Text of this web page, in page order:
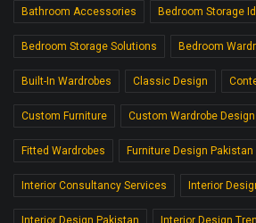
Bathroom Accessories Bedroom Storage
Bedroom Storage Solutions Bedroom
Built-In Wardrobes Classic Design
Custom Furniture Custom Wardrobe Design
Fitted Wardrobes Furniture Design Pakistan
Interior Consultancy Services Interior
Interior Design Pakistan Interior Design